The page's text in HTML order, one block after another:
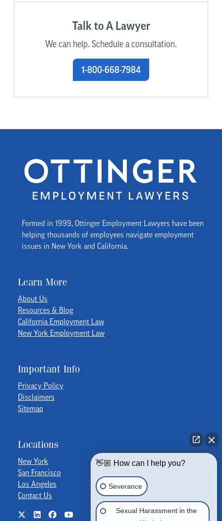
Talk to A Lawyer
We can help. Schedule a consultation.
1-800-668-7984
Formed in 1999, Ottinger Employment Lawyers have been
helping thousands of employees navigate employment
issues in New York and California.
Learn More
About Us
Resources & Blog
California Employment Law
New York Employment Law
Important Info
Privacy Policy
Disclaimers
Sitemap
Locations
New York
San Francisco
Los Angeles
Contact Us
👋🏼 How can I help you?
Severance
Sexual Harassment in the